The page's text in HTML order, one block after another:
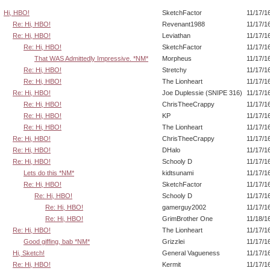
Hi, HBO! SketchFactor
11/17/
Re: Hi, HBO!
Revenant1988
11/17/
Re: Hi, HBO!
Leviathan
11/17/
Re: Hi, HBO!
SketchFactor
11/17/
That WAS Admittedly Impressive. *NM*
Morpheus
11/17/
Re: Hi, HBO!
Stretchy
11/17/
Re: Hi, HBO!
The Lionheart
11/17/
Re: Hi, HBO!
Joe Duplessie (SNIPE 316)
11/17/
Re: Hi, HBO!
ChrisTheeCrappy
11/17/
Re: Hi, HBO!
KP
11/17/
Re: Hi, HBO!
The Lionheart
11/17/
Re: Hi, HBO!
ChrisTheeCrappy
11/17/
Re: Hi, HBO!
DHalo
11/17/
Re: Hi, HBO!
Schooly D
11/17/
Lets do this *NM*
kidtsunami
11/17/
Re: Hi, HBO!
SketchFactor
11/17/
Re: Hi, HBO!
Schooly D
11/17/
Re: Hi, HBO!
gamerguy2002
11/17/
Re: Hi, HBO!
GrimBrother One
11/18/
Re: Hi, HBO!
The Lionheart
11/17/
Good giffing, bab *NM*
Grizzlei
11/17/
Hi, Sketch!
General Vagueness
11/17/
Re: Hi, HBO!
Kermit
11/17/